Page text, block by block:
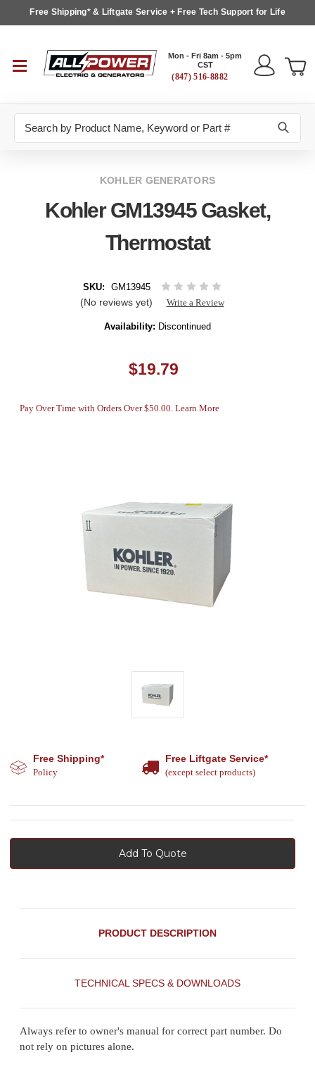
Free Shipping* & Liftgate Service + Free Tech Support for Life
Mon - Fri 8am - 5pm
CST
(847) 516-8882
KOHLER GENERATORS
Kohler GM13945 Gasket,
Thermostat
SKU: GM13945
(No reviews yet) Write a Review
Availability: Discontinued
$19.79
Pay Over Time with Orders Over $50.00. Learn More
Free Shipping*
Policy
Free Liftgate Service*
(except select products)
Add To Quote
PRODUCT DESCRIPTION
TECHNICAL SPECS & DOWNLOADS
Always refer to owner's manual for correct part number. Do
not rely on pictures alone.